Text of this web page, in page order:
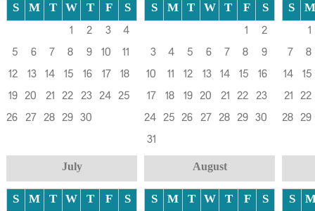
S M T W T F
S
1
2 3 4
5
6 7 8 9 10 11
12 13 14 15 16 17 18
19 20 21 22 23 24 25
26 27 28 29 30
S M T W T F
S
1
2
3 4 5 6 7 8
9
10 11 12 13 14 15 16
17 18 19 20 21 22 23
24 25 26 27 28 29 30
31
S M
1
7
8
14 15
21 22
28 29
July
S M T W T F
S
August
S M T W T F
S
S